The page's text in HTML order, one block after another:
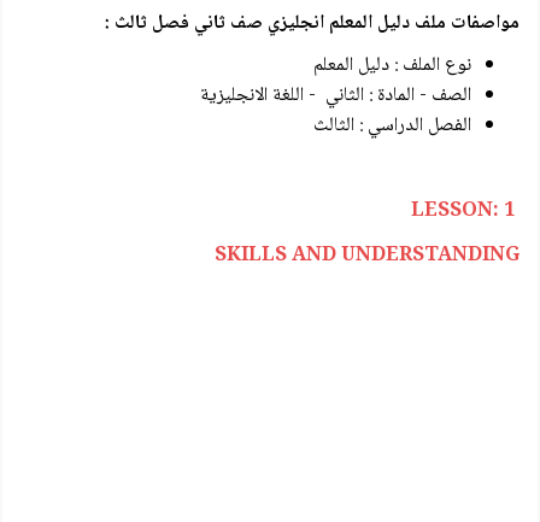
مواصفات ملف دليل المعلم انجليزي صف ثاني فصل ثالث :
نوع الملف : دليل المعلم
الصف - المادة : الثاني - اللغة الانجليزية
الفصل الدراسي : الثالث
SKILLS AND UNDERSTANDING